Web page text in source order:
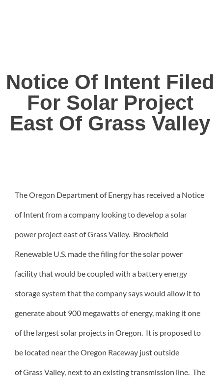
Notice Of Intent Filed
For Solar Project
East Of Grass Valley
The Oregon Department of Energy has received a Notice
of Intent from a company looking to develop a solar
power project east of Grass Valley. Brookfield
Renewable U.S. made the filing for the solar power
facility that would be coupled with a battery energy
storage system that the company says would allow it to
generate about 900 megawatts of energy, making it one
of the largest solar projects in Oregon. It is proposed to
be located near the Oregon Raceway just outside
of Grass Valley, next to an existing transmission line. The